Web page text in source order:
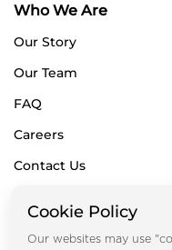
Who We Are
Our Story
Our Team
FAQ
Careers
Contact Us
Subscribe for
Cookie Policy
Our websites may use